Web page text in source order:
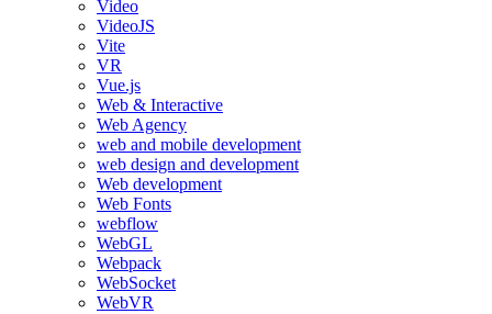
Video
VideoJS
Vite
VR
Vue.js
Web & Interactive
Web Agency
web and mobile development
web design and development
Web development
Web Fonts
webflow
WebGL
Webpack
WebSocket
WebVR